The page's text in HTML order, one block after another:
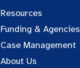
Resources
Funding & Agencies
Case Management
About Us